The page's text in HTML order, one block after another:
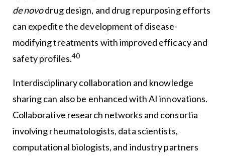
de novodrug design, and drug repurposing efforts
can expedite the development of disease-
modifying treatments with improved efficacy and
safety profiles.40
Interdisciplinary collaboration and knowledge
sharing can also be enhanced with AI innovations.
Collaborative research networks and consortia
involving rheumatologists, data scientists,
computational biologists, and industry partners